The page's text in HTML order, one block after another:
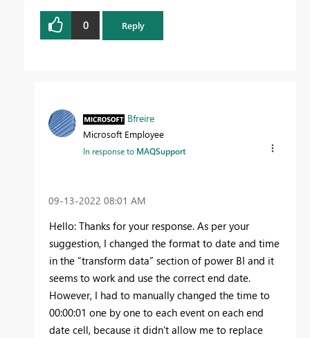
0 Reply
Bfreire
Microsoft Employee
In response to MAQSupport
‎09-13-2022 08:01 AM
Hello: Thanks for your response. As per your
suggestion, I changed the format to date and time
in the “transform data” section of power BI and it
seems to work and use the correct end date.
However, I had to manually changed the time to
00:00:01 one by one to each event on each end
date cell, because it didn’t allow me to replace